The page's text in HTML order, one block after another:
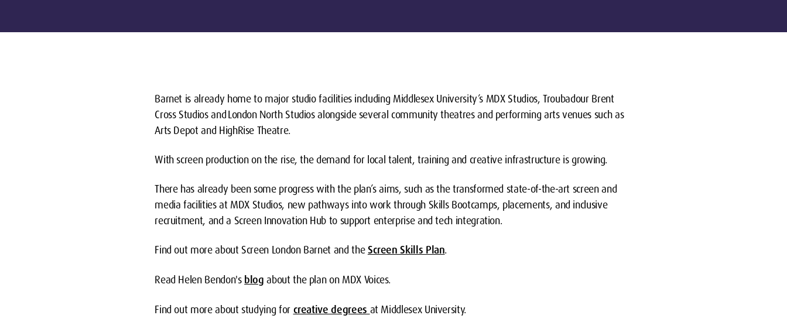
Barnet is already home to major studio facilities including Middlesex University’s MDX Studios, Troubadour Brent
Cross Studios and London North Studios alongside several community theatres and performing arts venues such as
Arts Depot and HighRise Theatre.
With screen production on the rise, the demand for local talent, training and creative infrastructure is growing.
There has already been some progress with the plan’s aims, such as the transformed state-of-the-art screen and
media facilities at MDX Studios, new pathways into work through Skills Bootcamps, placements, and inclusive
recruitment, and a Screen Innovation Hub to support enterprise and tech integration.
Find out more about Screen London Barnet and theScreen Skills Plan.
Read Helen Bendon's blog about the plan on MDX Voices.
Find out more about studying for creative degrees at Middlesex University.